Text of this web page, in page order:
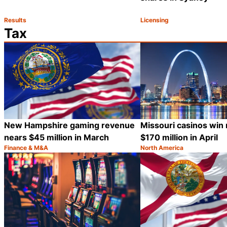
Category:
Results
Category:
Licensing
Tax
New Hampshire gaming revenue
nears $45 million in March
Category:
Finance & M&A
Share
Missouri casinos win
$170 million in April
Category:
North America